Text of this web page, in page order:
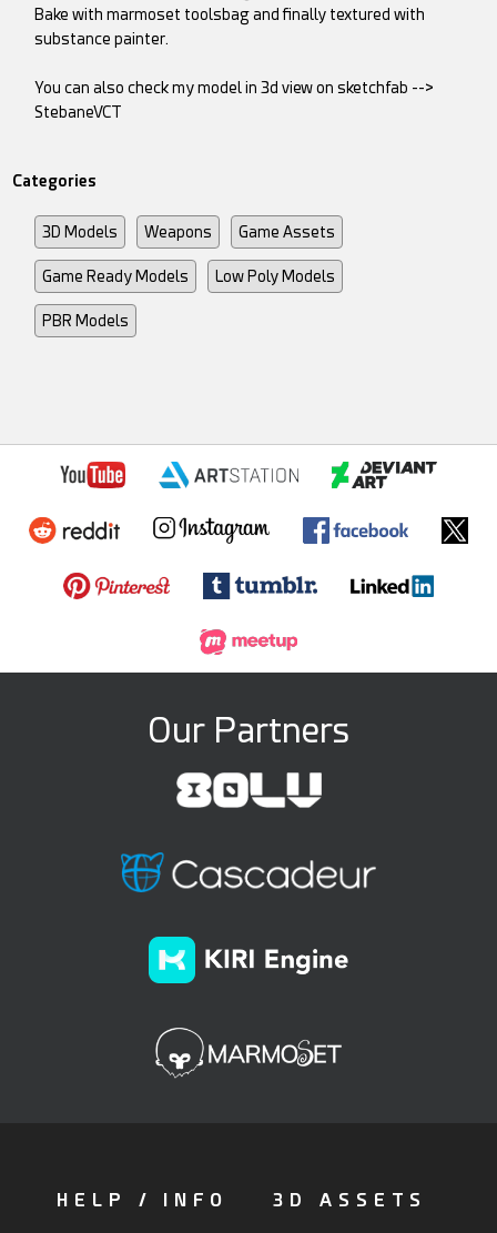
Bake with marmoset toolsbag and finally textured with
substance painter.
You can also check my model in 3d view on sketchfab -->
StebaneVCT
Categories
3D Models Weapons Game Assets
Game Ready Models Low Poly Models
PBR Models
Our Partners
HELP / INFO 3D ASSETS